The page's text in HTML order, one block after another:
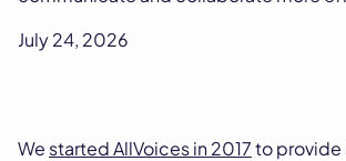
July 24, 2026
We started AllVoices in 2017to provide